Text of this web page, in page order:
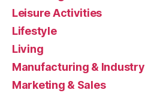
Leisure Activities
Lifestyle
Living
Manufacturing & Industry
Marketing & Sales